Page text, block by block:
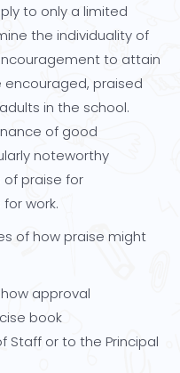
to only a limited
the individuality of
to attain
encouraged, praised
in the school.
of good
noteworthy
praise for
work.
of how praise might
approval
book
Staff or to the Principal